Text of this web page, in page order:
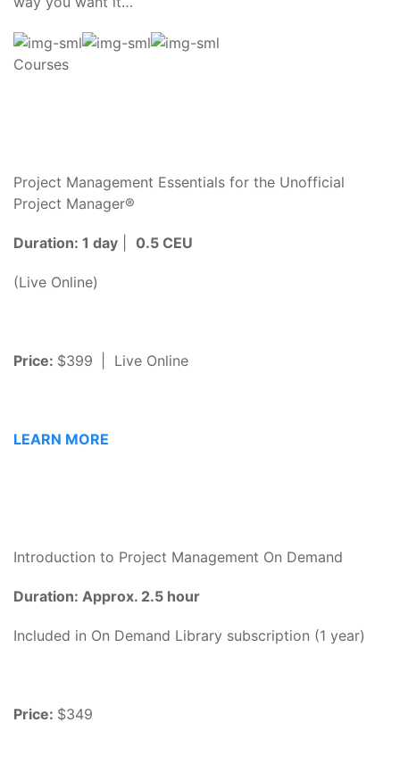
Courses
Project Management Essentials for the Unofficial
Project Manager®
Duration: 1 day 0.5 CEU
(Live Online)
Price: $399 | Live Online
LEARN MORE
Introduction to Project Management On Demand
Duration: Approx. 2.5 hour
Included in On Demand Library subscription (1 year)
Price: $349